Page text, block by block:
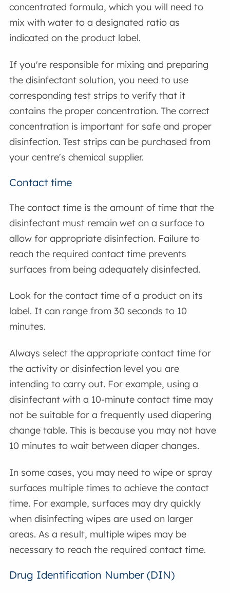
concentrated formula, which you will need to
mix with water to a designated ratio as
indicated on the product label.
If you're responsible for mixing and preparing
the disinfectant solution, you need to use
corresponding test strips to verify that it
contains the proper concentration. The correct
concentration is important for safe and proper
disinfection. Test strips can be purchased from
your centre's chemical supplier.
Contact time
The contact time is the amount of time that the
disinfectant must remain wet on a surface to
allow for appropriate disinfection. Failure to
reach the required contact time prevents
surfaces from being adequately disinfected.
Look for the contact time of a product on its
label. It can range from 30 seconds to 10
minutes.
Always select the appropriate contact time for
the activity or disinfection level you are
intending to carry out. For example, using a
disinfectant with a 10-minute contact time may
not be suitable for a frequently used diapering
change table. This is because you may not have
10 minutes to wait between diaper changes.
In some cases, you may need to wipe or spray
surfaces multiple times to achieve the contact
time. For example, surfaces may dry quickly
when disinfecting wipes are used on larger
areas. As a result, multiple wipes may be
necessary to reach the required contact time.
Drug Identification Number (DIN)